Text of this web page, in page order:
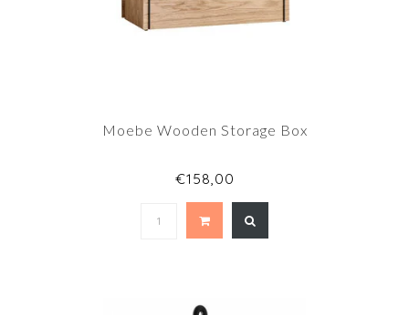
Moebe Wooden Storage Box
€158,00